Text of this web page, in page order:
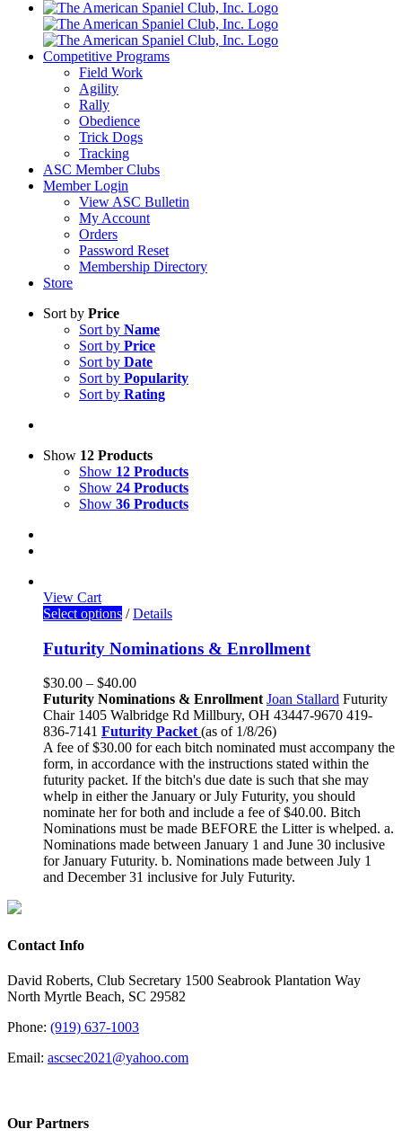
Competitive Programs
Field Work
Agility
Rally
Obedience
Trick Dogs
Tracking
ASC Member Clubs
Member Login
View ASC Bulletin
My Account
Orders
Password Reset
Membership Directory
Store
Sort by Price
Sort by Name
Sort by Price
Sort by Date
Sort by Popularity
Sort by Rating
Show 12 Products
Show 12 Products
Show 24 Products
Show 36 Products
View Cart
Select options / Details
Futurity Nominations & Enrollment
$30.00 – $40.00
Futurity Nominations & Enrollment Joan Stallard Futurity
Chair 1405 Walbridge Rd Millbury, OH 43447-9670 419-
836-7141 Futurity Packet (as of 1/8/26)
A fee of $30.00 for each bitch nominated must accompany the
form, in accordance with the instructions stated within the
futurity packet. If the bitch's due date is such that she may
whelp in either the January or July Futurity, you should
nominate her for both and include a fee of $40.00. Bitch
Nominations must be made BEFORE the Litter is whelped. a.
Nominations made between January 1 and June 30 inclusive
for January Futurity. b. Nominations made between July 1
and December 31 inclusive for July Futurity.
Contact Info
David Roberts, Club Secretary 1500 Seabrook Plantation Way
North Myrtle Beach, SC 29582
Phone: (919) 637-1003
Email: ascsec2021@yahoo.com
Our Partners